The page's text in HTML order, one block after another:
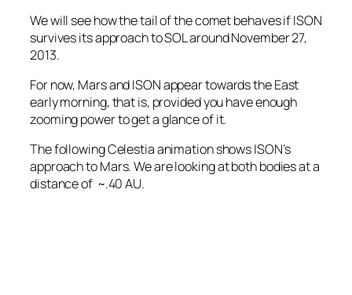
We will see how the tail of the comet behaves if ISON
survives its approach to SOL around November 27,
2013.
For now, Mars and ISON appear towards the East
early morning, that is, provided you have enough
zooming power to get a glance of it.
The following Celestia animation shows ISON’s
approach to Mars. We are looking at both bodies at a
distance of ~.40 AU.